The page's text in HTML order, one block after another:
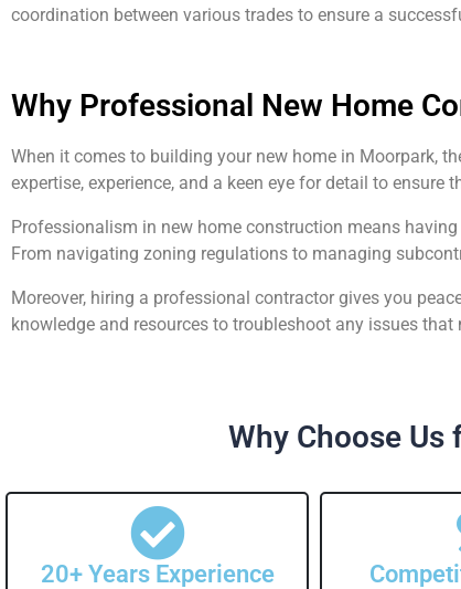
coordination between various trades to ensure a
Why Professional New Home
When it comes to building your new home in Moorpark,
expertise, experience, and a keen eye for detail to
Professionalism in new home construction means
From navigating zoning regulations to managing
Moreover, hiring a professional contractor gives you
knowledge and resources to troubleshoot any issues
Why Choose
20+ Years Experience